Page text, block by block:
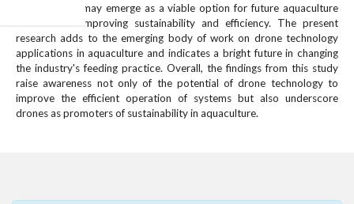
20%. Drones may emerge as a viable option for future aquaculture
fish farming, improving sustainability and efficiency. The present
research adds to the emerging body of work on drone technology
applications in aquaculture and indicates a bright future in changing
the industry's feeding practice. Overall, the findings from this study
raise awareness not only of the potential of drone technology to
improve the efficient operation of systems but also underscore
drones as promoters of sustainability in aquaculture.